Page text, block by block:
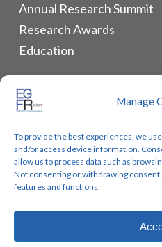
Manage
To provide the best experiences, we
and/or access device information.
allow us to process data such as
Not consenting or withdrawing
features and functions.
Annual Research Summit
Research Awards
Education
ALLIANCES & RESOURCES
Lung Cancer Advocacy
Biomarker Groups
Contact Us